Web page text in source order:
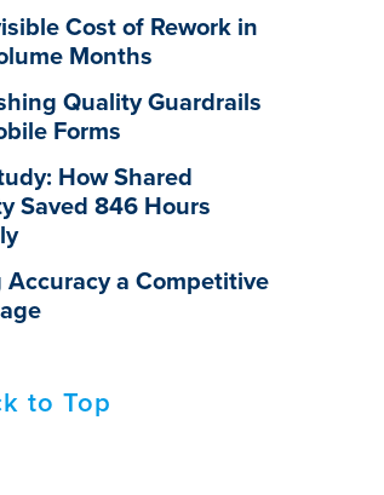
Cost of Rework in
Months
Quality Guardrails
Forms
How Shared
Saved 846 Hours
Accuracy a Competitive
to Top